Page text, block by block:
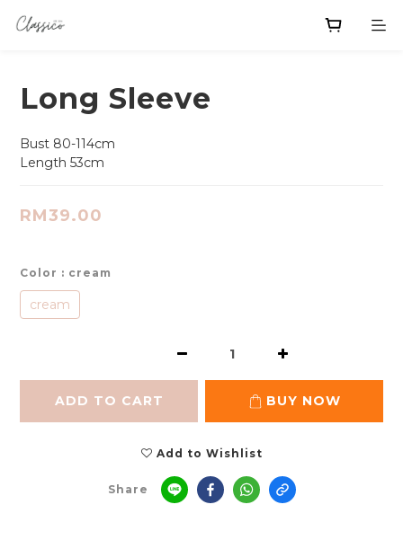
Long Sleeve
Bust 80-114cm
Length 53cm
RM39.00
Color : cream
cream
ADD TO CART BUY NOW
Add to Wishlist
Share